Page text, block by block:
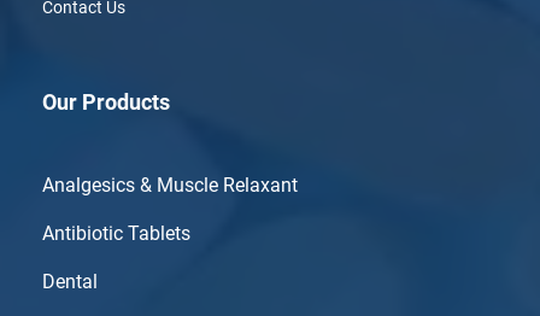
Contact Us
Our Products
Analgesics & Muscle Relaxant
Antibiotic Tablets
Dental